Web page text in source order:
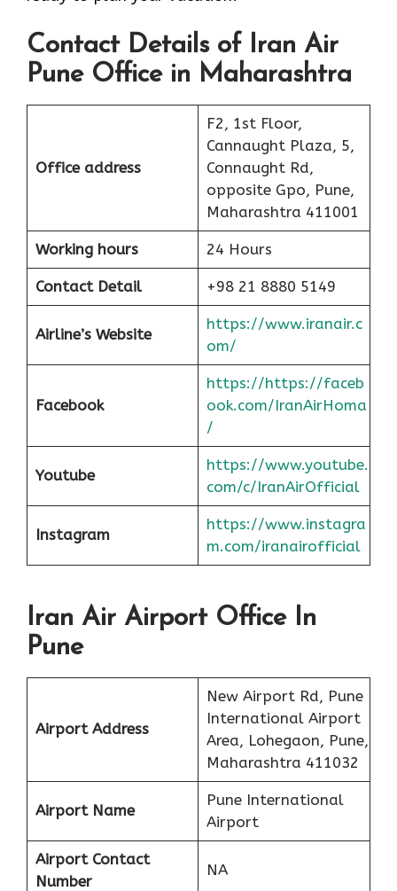
Contact Details of Iran Air
Pune Office in Maharashtra
Office address
F2, 1st Floor,
Cannaught Plaza, 5,
Connaught Rd,
opposite Gpo, Pune,
Maharashtra 411001
Working hours 24 Hours
Contact Detail +98 21 8880 5149
Airline’s Website
https://www.iranair.c
om/
Facebook
https://https://faceb
ook.com/IranAirHoma
/
Youtube
https://www.youtube.
com/c/IranAirOfficial
Instagram
https://www.instagra
m.com/iranairofficial
Iran Air Airport Office In
Pune
Airport Address
New Airport Rd, Pune
International Airport
Area, Lohegaon, Pune,
Maharashtra 411032
Airport Name
Pune International
Airport
Airport Contact
Number
NA